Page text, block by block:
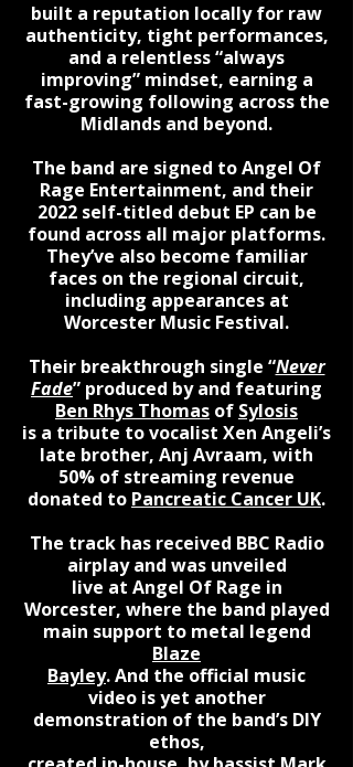
built a reputation locally for raw
authenticity, tight performances,
and a relentless “always
improving” mindset, earning a
fast-growing following across the
Midlands and beyond.
The band are signed to Angel Of
Rage Entertainment, and their
2022 self-titled debut EP can be
found across all major platforms.
They’ve also become familiar
faces on the regional circuit,
including appearances at
Worcester Music Festival.
Their breakthrough single “Never
Fade” produced by and featuring
Ben Rhys Thomas of Sylosis
is a tribute to vocalist Xen Angeli’s
late brother, Anj Avraam, with
50% of streaming revenue
donated to Pancreatic Cancer UK.
The track has received BBC Radio
airplay and was unveiled
live at Angel Of Rage in
Worcester, where the band played
main support to metal legend
Blaze
Bayley. And the official music
video is yet another
demonstration of the band’s DIY
ethos,